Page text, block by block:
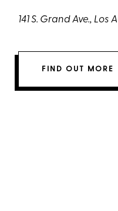
141 S. Grand Ave., Los
FIND OUT MORE